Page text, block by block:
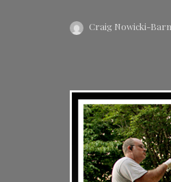
Craig Nowicki-